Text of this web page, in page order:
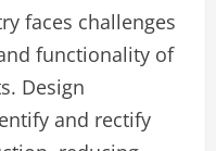
faces challenges
functionality of
Design
and rectify